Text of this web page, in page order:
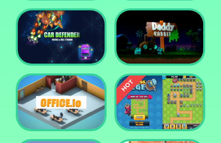
Tower Crush Castel War 3D
Car Defender Daddy Rabbit